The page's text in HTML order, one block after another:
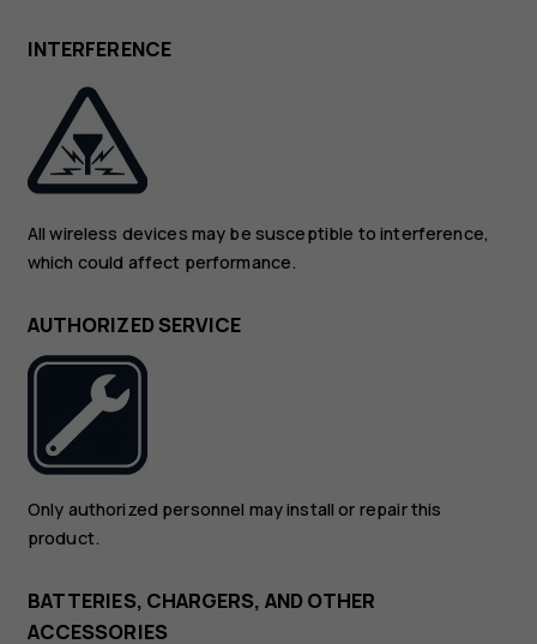
INTERFERENCE
All wireless devices may be susceptible to interference,
which could affect performance.
AUTHORIZED SERVICE
Only authorized personnel may install or repair this
product.
BATTERIES, CHARGERS, AND OTHER
ACCESSORIES